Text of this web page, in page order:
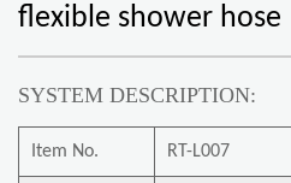
flexible shower hose
SYSTEM DESCRIPTION:
Item No. RT-L007